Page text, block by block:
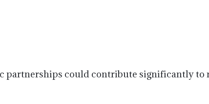
partnerships could contribute significantly